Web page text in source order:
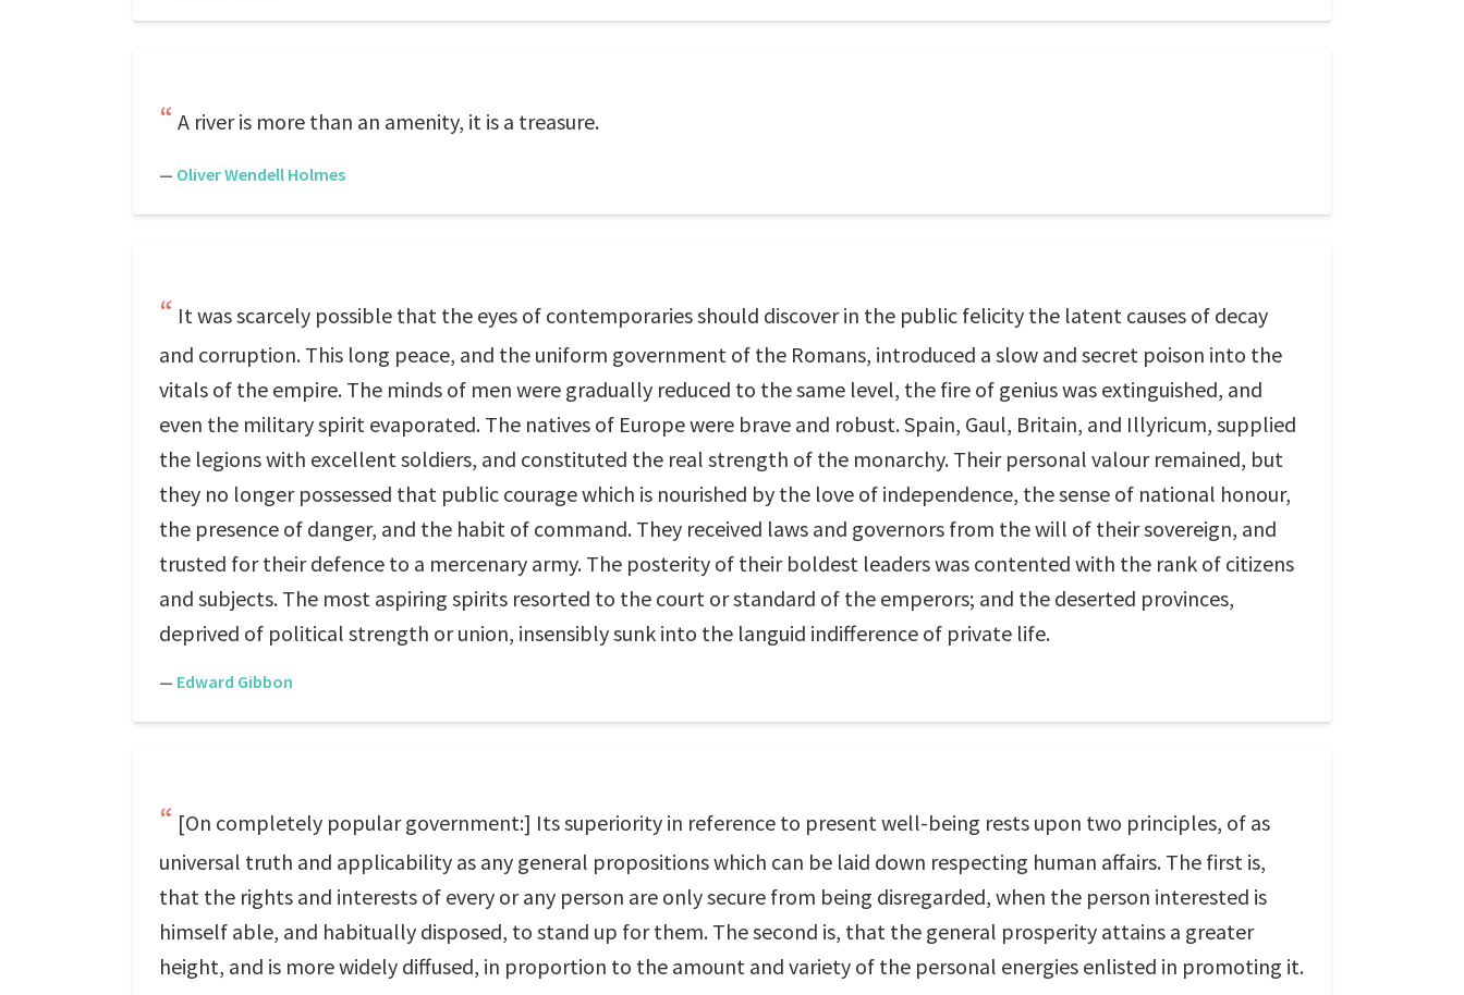
A river is more than an amenity, it is a treasure.
— Oliver Wendell Holmes
It was scarcely possible that the eyes of contemporaries should discover in the public felicity the latent causes of decay
and corruption. This long peace, and the uniform government of the Romans, introduced a slow and secret poison into the
vitals of the empire. The minds of men were gradually reduced to the same level, the fire of genius was extinguished, and
even the military spirit evaporated. The natives of Europe were brave and robust. Spain, Gaul, Britain, and Illyricum, supplied
the legions with excellent soldiers, and constituted the real strength of the monarchy. Their personal valour remained, but
they no longer possessed that public courage which is nourished by the love of independence, the sense of national honour,
the presence of danger, and the habit of command. They received laws and governors from the will of their sovereign, and
trusted for their defence to a mercenary army. The posterity of their boldest leaders was contented with the rank of citizens
and subjects. The most aspiring spirits resorted to the court or standard of the emperors; and the deserted provinces,
deprived of political strength or union, insensibly sunk into the languid indifference of private life.
— Edward Gibbon
[On completely popular government:] Its superiority in reference to present well-being rests upon two principles, of as
universal truth and applicability as any general propositions which can be laid down respecting human affairs. The first is,
that the rights and interests of every or any person are only secure from being disregarded, when the person interested is
himself able, and habitually disposed, to stand up for them. The second is, that the general prosperity attains a greater
height, and is more widely diffused, in proportion to the amount and variety of the personal energies enlisted in promoting it.